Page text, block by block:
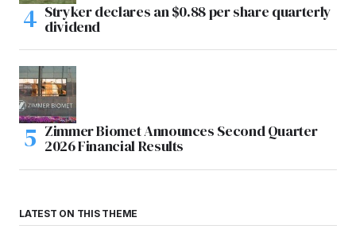
Stryker declares an $0.88 per share quarterly
dividend
Zimmer Biomet Announces Second Quarter
2026 Financial Results
LATEST ON THIS THEME